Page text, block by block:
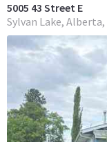
5005 43 Street E
Sylvan Lake Alberta